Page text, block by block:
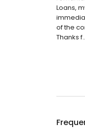
Loans,
of the
Thanks